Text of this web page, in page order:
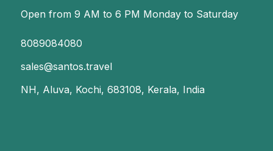
Open from 9 AM to 6 PM Monday to Saturday
8089084080
sales@santos.travel
NH, Aluva, Kochi, 683108, Kerala, India